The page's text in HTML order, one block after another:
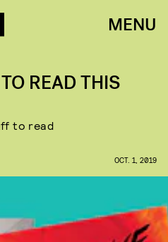
MENU
READ THIS
to read
OCT. 1, 2019